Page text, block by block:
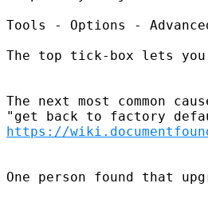
Tools - Options -
The top tick-box lets
The next most common
https://
One person found that